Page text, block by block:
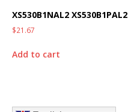
XS530B1NAL2 XS530B1PAL2
$21.67
Add to cart